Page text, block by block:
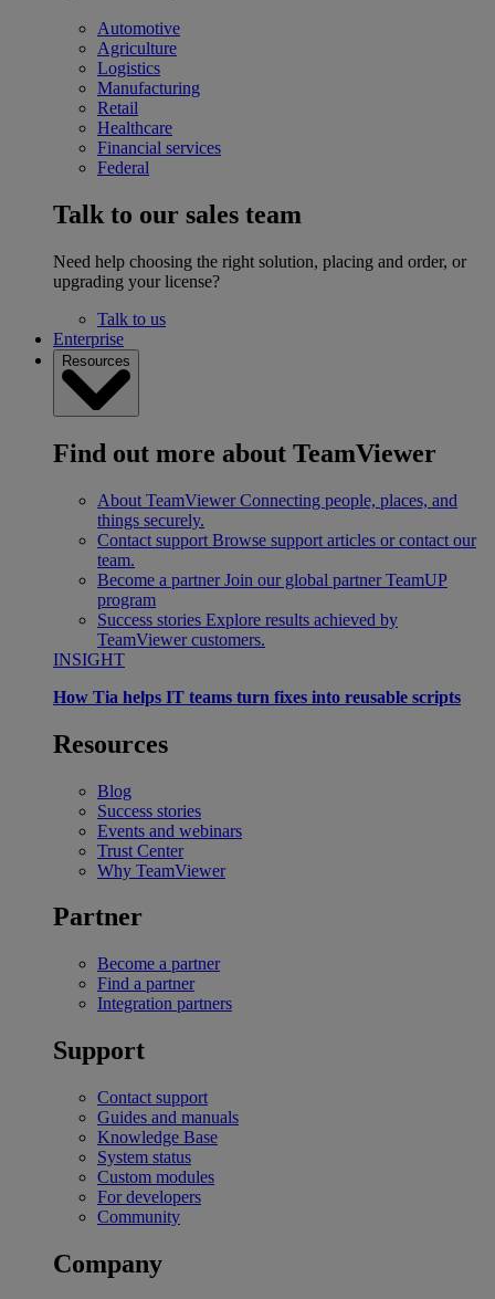
Automotive
Agriculture
Logistics
Manufacturing
Retail
Healthcare
Financial services
Federal
Talk to our sales team
Need help choosing the right solution, placing and order, or
upgrading your license?
Talk to us
Enterprise
Resources
Find out more about TeamViewer
About TeamViewer Connecting people, places, and
things securely.
Contact support Browse support articles or contact our
team.
Become a partner Join our global partner TeamUP
program
Success stories Explore results achieved by
TeamViewer customers.
INSIGHT
How Tia helps IT teams turn fixes into reusable scripts
Resources
Blog
Success stories
Events and webinars
Trust Center
Why TeamViewer
Partner
Become a partner
Find a partner
Integration partners
Support
Contact support
Guides and manuals
Knowledge Base
System status
Custom modules
For developers
Community
Company